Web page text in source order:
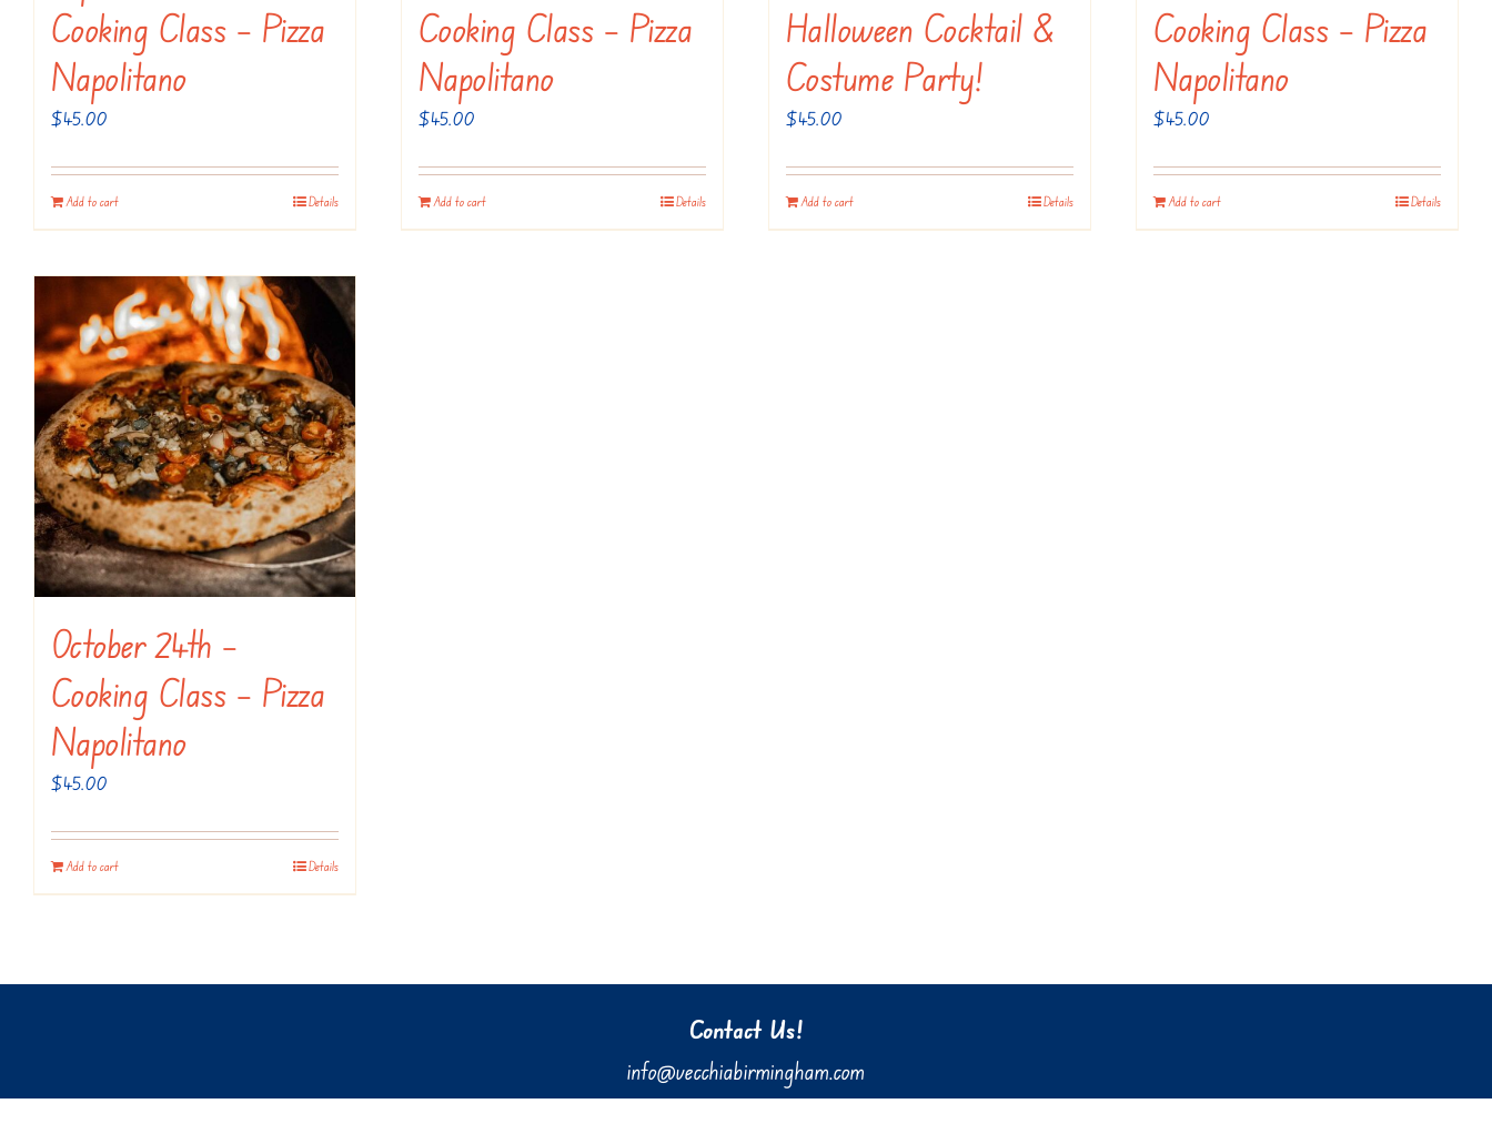
Cooking Class – Pizza
Napolitano
$45.00
Add to cart Details
Cooking Class – Pizza
Napolitano
$45.00
Add to cart Details
Halloween Cocktail &
Costume Party!
$45.00
Add to cart Details
Cooking Class – Pizza
Napolitano
$45.00
Add to cart Details
October 24th –
Cooking Class – Pizza
Napolitano
$45.00
Add to cart Details
Contact Us!
info@vecchiabirmingham.com